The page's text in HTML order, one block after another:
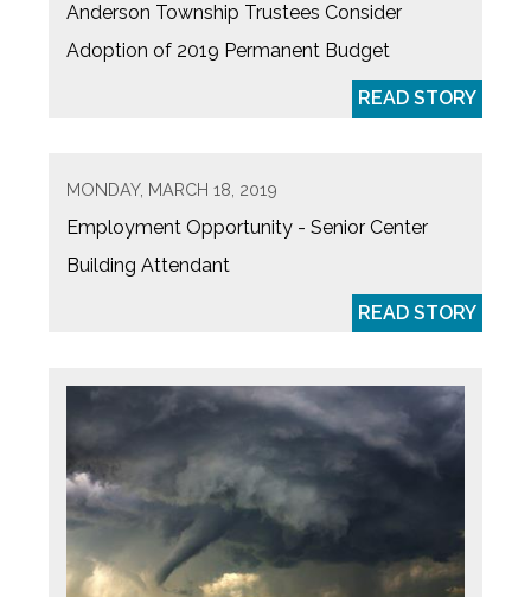
Anderson Township Trustees Consider
Adoption of 2019 Permanent Budget
READ STORY
MONDAY, MARCH 18, 2019
Employment Opportunity - Senior Center
Building Attendant
READ STORY